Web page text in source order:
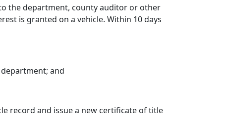
the department, county auditor or other
is granted on a vehicle. Within 10 days
and
record and issue a new certificate of title